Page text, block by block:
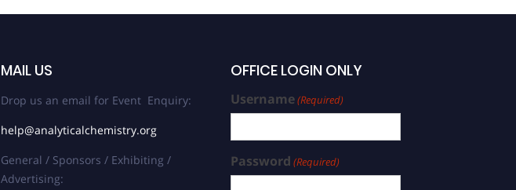
MAIL US
Drop us an email for Event Enquiry:
help@analyticalchemistry.org
General / Sponsors / Exhibiting /
Advertising:
OFFICE LOGIN ONLY
Username(Required)
Password (Required)